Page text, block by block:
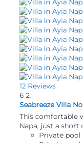
12 Reviews
6 2
Seabreeze Villa
This comfortable
Napa, just a short
Private pool